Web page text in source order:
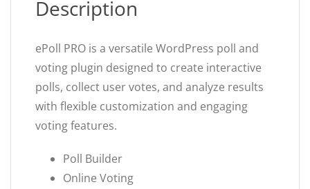
Description
ePoll PRO is a versatile WordPress poll and
voting plugin designed to create interactive
polls, collect user votes, and analyze results
with flexible customization and engaging
voting features.
Poll Builder
Online Voting